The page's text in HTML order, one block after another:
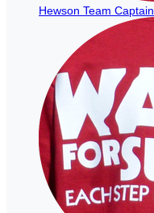
Hewson Team Captain